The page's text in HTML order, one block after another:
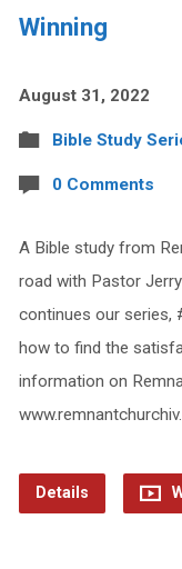
Winning
August 31, 2022
Bible Study
0 Comments
A Bible study from
road with Pastor
continues our series,
how to find the
information on
Details